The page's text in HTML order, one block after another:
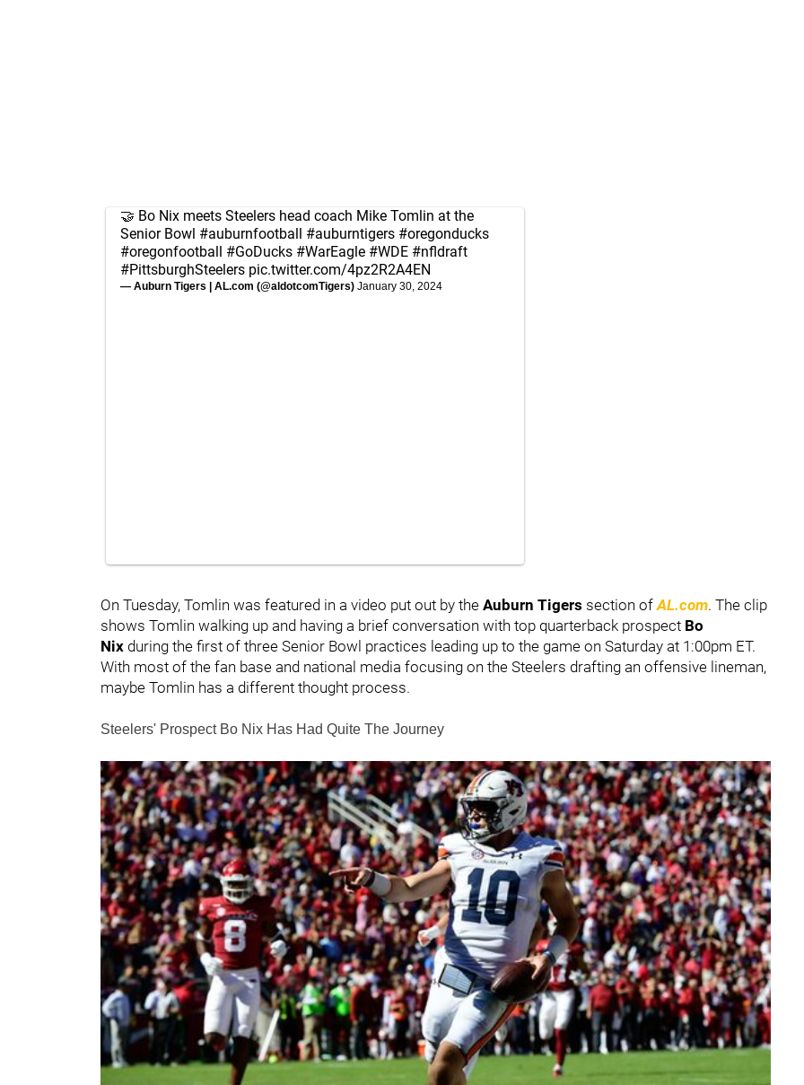
🤝 Bo Nix meets Steelers head coach Mike Tomlin at the
Senior Bowl #auburnfootball #auburntigers #oregonducks
#oregonfootball #GoDucks #WarEagle #WDE #nfldraft
#PittsburghSteelers pic.twitter.com/4pz2R2A4EN
— Auburn Tigers | AL.com (@aldotcomTigers) January 30, 2024
On Tuesday, Tomlin was featured in a video put out by the Auburn Tigers section of AL.com. The clip
shows Tomlin walking up and having a brief conversation with top quarterback prospect Bo
Nix during the first of three Senior Bowl practices leading up to the game on Saturday at 1:00pm ET.
With most of the fan base and national media focusing on the Steelers drafting an offensive lineman,
maybe Tomlin has a different thought process.
Steelers' Prospect Bo Nix Has Had Quite The Journey